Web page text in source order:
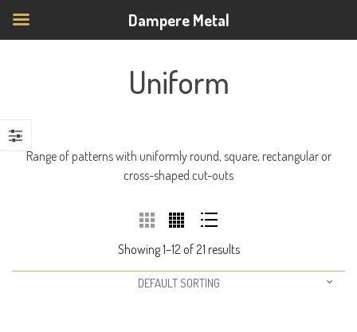
Uniform
Range of patterns with uniformly round, square, rectangular or
cross-shaped cut-outs
Showing 1–12 of 21 results
DEFAULT SORTING
Dampere Metal